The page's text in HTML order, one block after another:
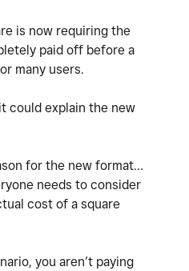
is now requiring the
paid off before a
many users.
could explain the new
for the new format…
needs to consider
cost of a square
you aren’t paying